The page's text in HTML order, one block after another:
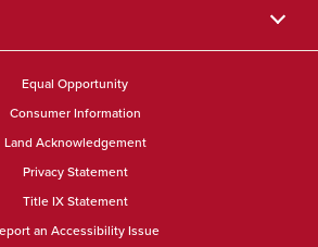
Equal Opportunity
Consumer Information
Land Acknowledgement
Privacy Statement
Title IX Statement
an Accessibility Issue